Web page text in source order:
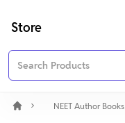
Store
NEET Author Books